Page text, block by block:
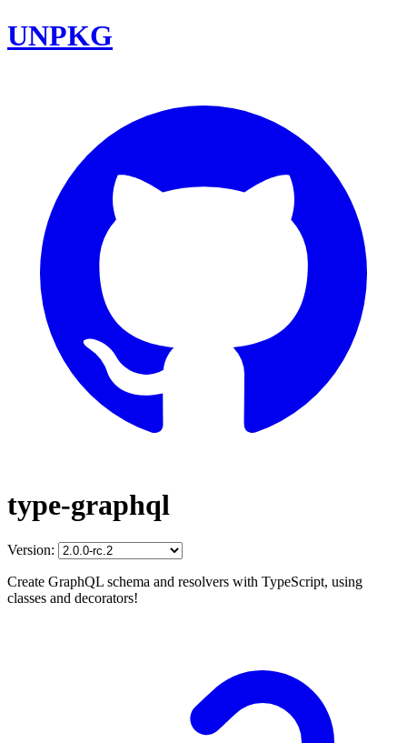
UNPKG
type-graphql
Version:
Create GraphQL schema and resolvers with TypeScript, using
classes and decorators!